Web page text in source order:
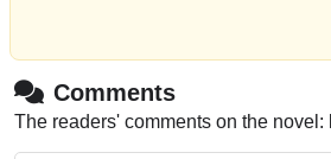
Comments
The readers' comments on the novel: